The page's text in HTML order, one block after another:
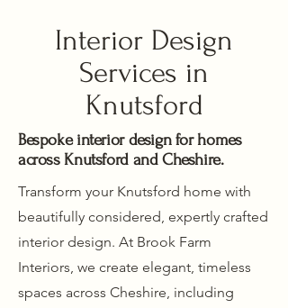
Interior Design
Services in
Knutsford
Bespoke interior design for homes
across Knutsford and Cheshire.
Transform your Knutsford home with
beautifully considered, expertly crafted
interior design. At Brook Farm
Interiors, we create elegant, timeless
spaces across Cheshire, including